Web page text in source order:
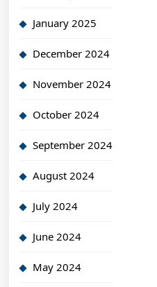
January 2025
December 2024
November 2024
October 2024
September 2024
August 2024
July 2024
June 2024
May 2024